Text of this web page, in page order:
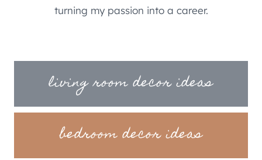
turning my passion into a career.
living room decor ideas
bedroom decor ideas